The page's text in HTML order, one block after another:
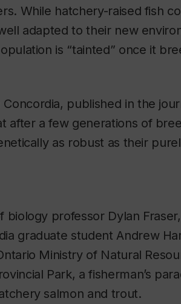
While hatchery-raised fish
adapted to their new
is “tainted” once it
published in the
after a few generations of
as robust as their
biology professor Dylan
graduate student Andrew
Ministry of Natural
Park, a fisherman’s
salmon and trout.